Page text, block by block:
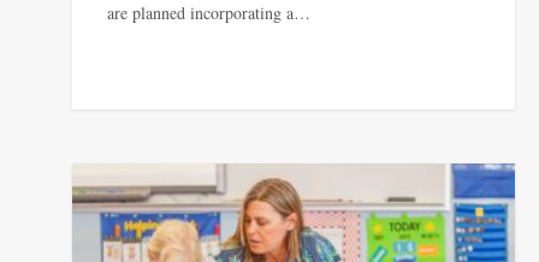
are planned incorporating a…